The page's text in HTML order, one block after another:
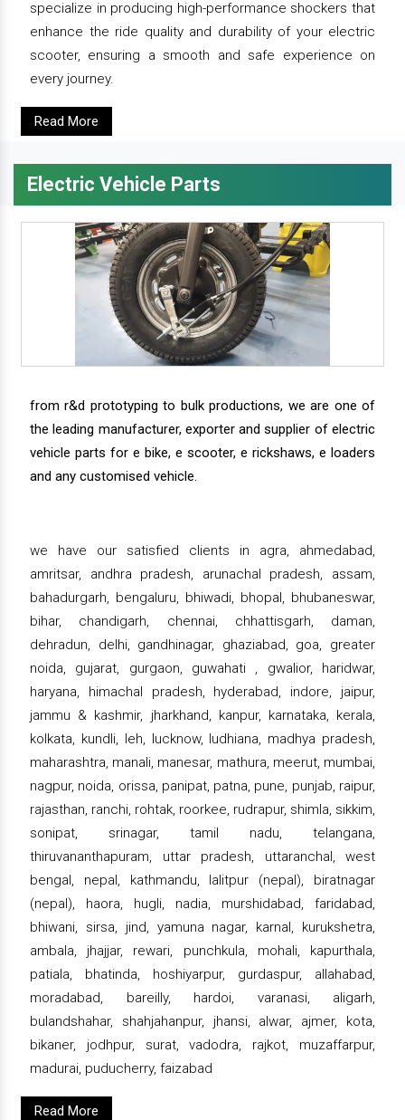
specialize in producing high-performance shockers that
enhance the ride quality and durability of your electric
scooter, ensuring a smooth and safe experience on
every journey.
Read More
Electric Vehicle Parts
from r&d prototyping to bulk productions, we are one of
the leading manufacturer, exporter and supplier of electric
vehicle parts for e bike, e scooter, e rickshaws, e loaders
and any customised vehicle.
we have our satisfied clients in agra, ahmedabad,
amritsar, andhra pradesh, arunachal pradesh, assam,
bahadurgarh, bengaluru, bhiwadi, bhopal, bhubaneswar,
bihar, chandigarh, chennai, chhattisgarh, daman,
dehradun, delhi, gandhinagar, ghaziabad, goa, greater
noida, gujarat, gurgaon, guwahati , gwalior, haridwar,
haryana, himachal pradesh, hyderabad, indore, jaipur,
jammu & kashmir, jharkhand, kanpur, karnataka, kerala,
kolkata, kundli, leh, lucknow, ludhiana, madhya pradesh,
maharashtra, manali, manesar, mathura, meerut, mumbai,
nagpur, noida, orissa, panipat, patna, pune, punjab, raipur,
rajasthan, ranchi, rohtak, roorkee, rudrapur, shimla, sikkim,
sonipat, srinagar, tamil nadu, telangana,
thiruvananthapuram, uttar pradesh, uttaranchal, west
bengal, nepal, kathmandu, lalitpur (nepal), biratnagar
(nepal), haora, hugli, nadia, murshidabad, faridabad,
bhiwani, sirsa, jind, yamuna nagar, karnal, kurukshetra,
ambala, jhajjar, rewari, punchkula, mohali, kapurthala,
patiala, bhatinda, hoshiyarpur, gurdaspur, allahabad,
moradabad, bareilly, hardoi, varanasi, aligarh,
bulandshahar, shahjahanpur, jhansi, alwar, ajmer, kota,
bikaner, jodhpur, surat, vadodra, rajkot, muzaffarpur,
madurai, puducherry, faizabad
Read More